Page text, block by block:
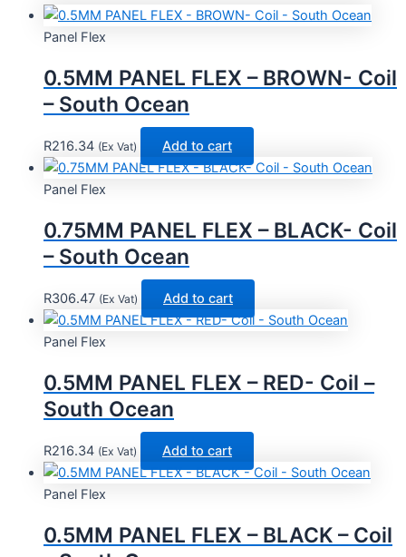
Panel Flex
0.5MM PANEL FLEX – BROWN- Coil
– South Ocean
R216.34 (Ex Vat) Add to cart
Panel Flex
0.75MM PANEL FLEX – BLACK- Coil
– South Ocean
R306.47 (Ex Vat) Add to cart
Panel Flex
0.5MM PANEL FLEX – RED- Coil –
South Ocean
R216.34 (Ex Vat) Add to cart
Panel Flex
0.5MM PANEL FLEX – BLACK – Coil